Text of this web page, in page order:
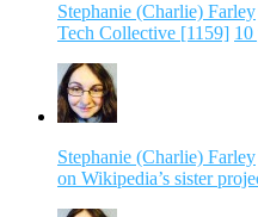
Stephanie (Charlie) Farley
Tech Collective [1159] 10
Stephanie (Charlie) Farley
on Wikipedia’s sister